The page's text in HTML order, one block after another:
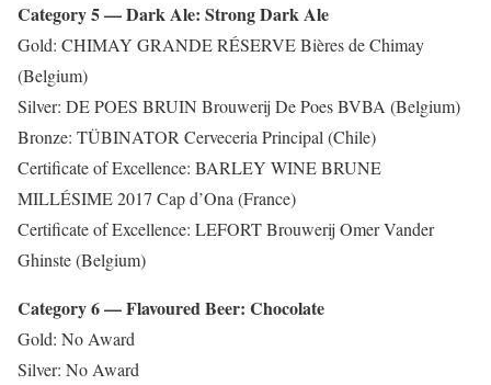
Category 5 — Dark Ale: Strong Dark Ale
Gold: CHIMAY GRANDE RÉSERVE Bières de Chimay
(Belgium)
Silver: DE POES BRUIN Brouwerij De Poes BVBA (Belgium)
Bronze: TÜBINATOR Cerveceria Principal (Chile)
Certificate of Excellence: BARLEY WINE BRUNE
MILLÉSIME 2017 Cap d’Ona (France)
Certificate of Excellence: LEFORT Brouwerij Omer Vander
Ghinste (Belgium)
Category 6 — Flavoured Beer: Chocolate
Gold: No Award
Silver: No Award